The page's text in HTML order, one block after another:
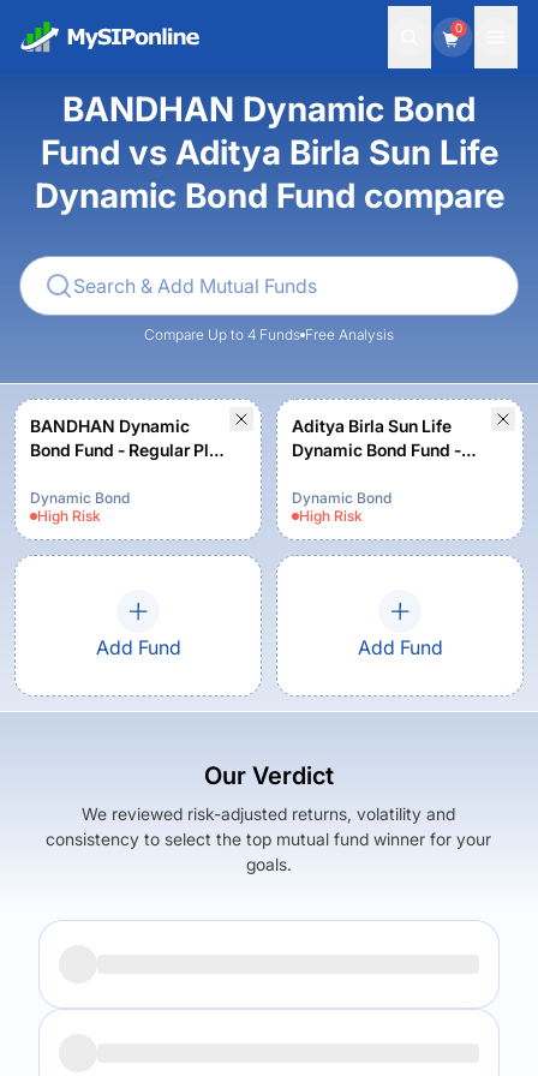
0
BANDHAN Dynamic Bond
Fund vs Aditya Birla Sun Life
Dynamic Bond Fund compare
Compare Up to 4 Funds Free Analysis
BANDHAN Dynamic
Bond Fund - Regular Plan
Dynamic Bond
High Risk
Aditya Birla Sun Life
Dynamic Bond Fund -
Dynamic Bond
High Risk
Add Fund Add Fund
Our Verdict
We reviewed risk-adjusted returns, volatility and
consistency to select the top mutual fund winner for your
goals.